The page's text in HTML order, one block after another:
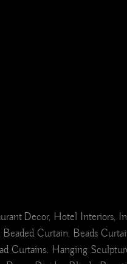
Decor, Hotel
Curtain, Beads
Curtains. Hanging